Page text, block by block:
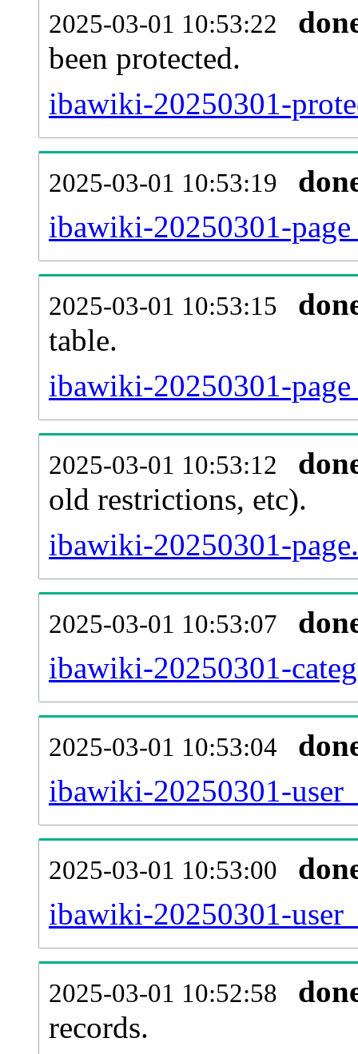
2025-03-01 10:53:22
been protected.
ibawiki-20250301-
2025-03-01 10:53:19
ibawiki-20250301-
2025-03-01 10:53:15
table.
ibawiki-20250301-
2025-03-01 10:53:12
old restrictions, etc).
ibawiki-20250301-
2025-03-01 10:53:07
ibawiki-20250301-
2025-03-01 10:53:04
ibawiki-20250301-
2025-03-01 10:53:00
ibawiki-20250301-
2025-03-01 10:52:58
records.